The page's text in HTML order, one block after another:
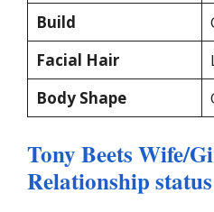
Build
Facial Hair
Body Shape
Tony Beets Wife/
Relationship status